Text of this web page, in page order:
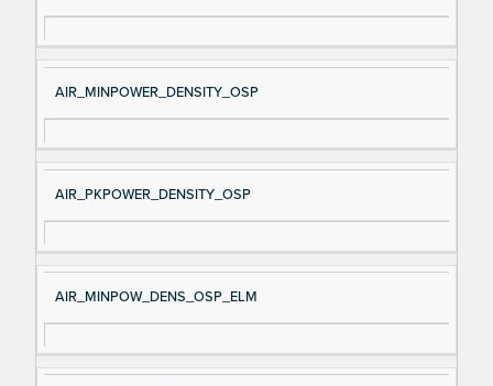
AIR_MINPOWER_DENSITY_OSP
AIR_PKPOWER_DENSITY_OSP
AIR_MINPOW_DENS_OSP_ELM